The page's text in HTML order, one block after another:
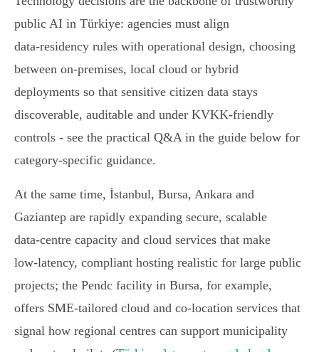
public AI in Türkiye: agencies must align
data‑residency rules with operational design, choosing
between on‑premises, local cloud or hybrid
deployments so that sensitive citizen data stays
discoverable, auditable and under KVKK‑friendly
controls - see the practical Q&A in the guide below for
category‑specific guidance.
At the same time, İstanbul, Bursa, Ankara and
Gaziantep are rapidly expanding secure, scalable
data‑centre capacity and cloud services that make
low‑latency, compliant hosting realistic for large public
projects; the Pendc facility in Bursa, for example,
offers SME‑tailored cloud and co‑location services that
signal how regional centres can support municipality